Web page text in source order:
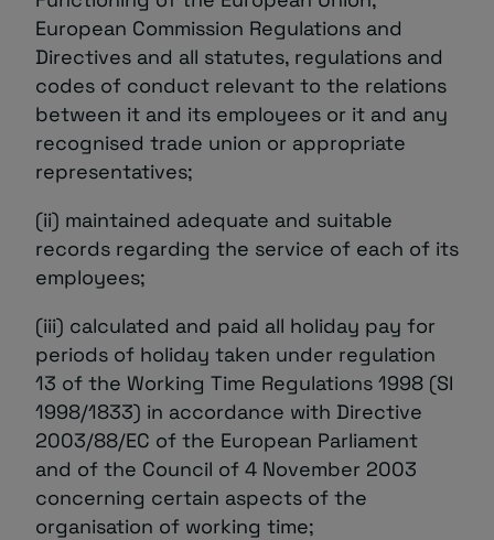
European Commission Regulations and
Directives and all statutes, regulations and
codes of conduct relevant to the relations
between it and its employees or it and any
recognised trade union or appropriate
representatives;
(ii) maintained adequate and suitable
records regarding the service of each of its
employees;
(iii) calculated and paid all holiday pay for
periods of holiday taken under regulation
13 of the Working Time Regulations 1998 (SI
1998/1833) in accordance with Directive
2003/88/EC of the European Parliament
and of the Council of 4 November 2003
concerning certain aspects of the
organisation of working time;